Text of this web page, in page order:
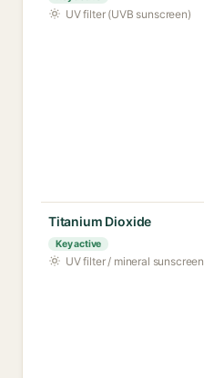
UV filter (UVB sunscreen)
Titanium Dioxide
Key active
UV filter / mineral sunscreen